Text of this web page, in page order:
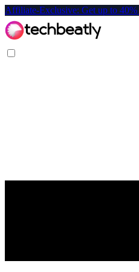
Affiliate-Exclusive: Get up to